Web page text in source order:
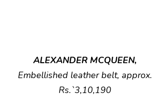
ALEXANDER MCQUEEN,
Embellished leather belt, approx.
Rs.`3,10,190